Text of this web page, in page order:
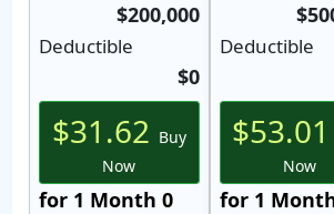
$200,000
Deductible
$0
$31.62 Buy
Now
for 1 Month 0
Deductible
$53.01
Now
for 1